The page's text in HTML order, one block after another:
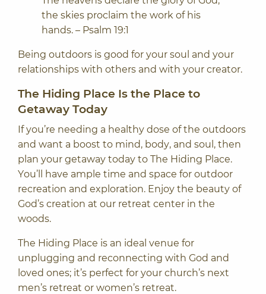
the skies proclaim the work of his
hands. – Psalm 19:1
Being outdoors is good for your soul and your
relationships with others and with your creator.
The Hiding Place Is the Place to
Getaway Today
If you’re needing a healthy dose of the outdoors
and want a boost to mind, body, and soul, then
plan your getaway today to The Hiding Place.
You’ll have ample time and space for outdoor
recreation and exploration. Enjoy the beauty of
God’s creation at our retreat center in the
woods.
The Hiding Place is an ideal venue for
unplugging and reconnecting with God and
loved ones; it’s perfect for your church’s next
men’s retreat or women’s retreat.